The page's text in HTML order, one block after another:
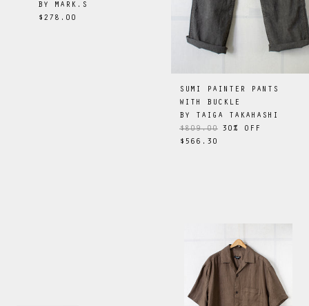
BY MARK.S
$278.00
SUMI PAINTER PANTS
WITH BUCKLE
BY
TAIGA TAKAHASHI
$809.00 30 % OFF
$566.30